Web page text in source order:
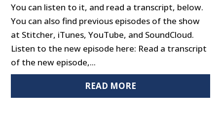
You can listen to it, and read a transcript, below.
You can also find previous episodes of the show
at Stitcher, iTunes, YouTube, and SoundCloud.
Listen to the new episode here: Read a transcript
of the new episode,...
READ MORE